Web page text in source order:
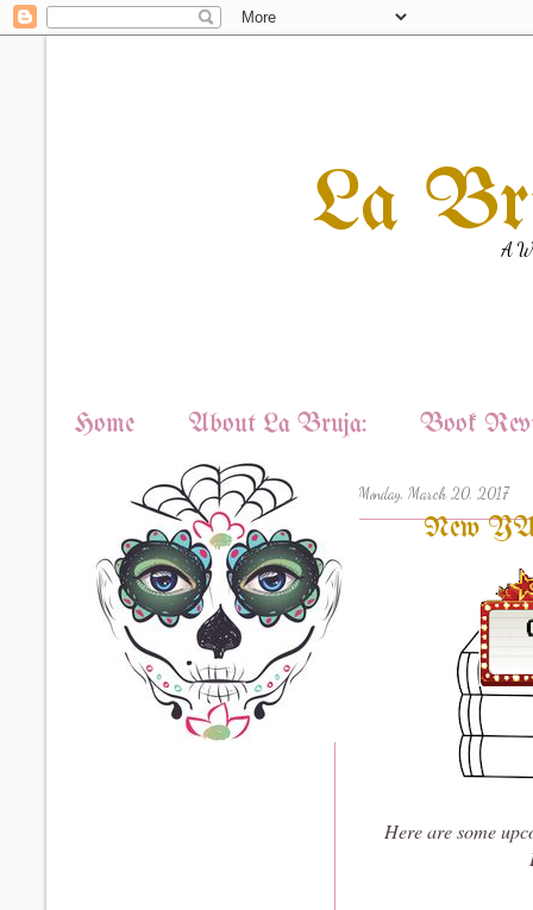
La A
Home About La Bruja: Book
Monday, March 20, 2017
New YA
Here are some